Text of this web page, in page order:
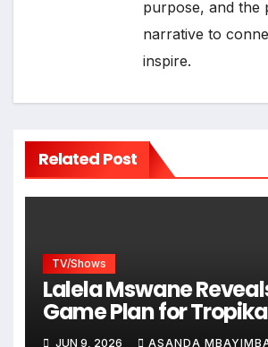
purpose, and the
narrative to
inspire.
Related Post
TV/Shows
Lalela Mswane
Game Plan for
of Treasure
JUN 9, 2026 ASANDA